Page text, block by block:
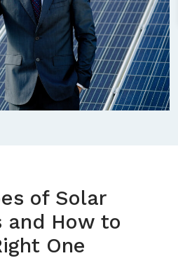
of Solar
and How to
One